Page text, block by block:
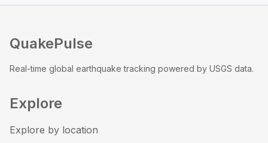
QuakePulse
Real-time global earthquake tracking powered by USGS data.
Explore
Explore by location